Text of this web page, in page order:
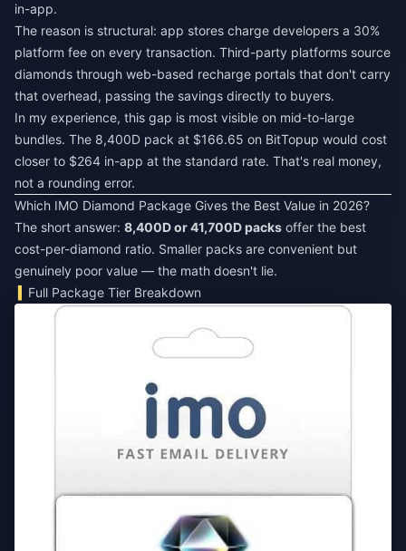
in-app.
The reason is structural: app stores charge developers a 30%
platform fee on every transaction. Third-party platforms source
diamonds through web-based recharge portals that don't carry
that overhead, passing the savings directly to buyers.
In my experience, this gap is most visible on mid-to-large
bundles. The 8,400D pack at $166.65 on BitTopup would cost
closer to $264 in-app at the standard rate. That's real money,
not a rounding error.
Which IMO Diamond Package Gives the Best Value in 2026?
The short answer: 8,400D or 41,700D packs offer the best
cost-per-diamond ratio. Smaller packs are convenient but
genuinely poor value — the math doesn't lie.
Full Package Tier Breakdown